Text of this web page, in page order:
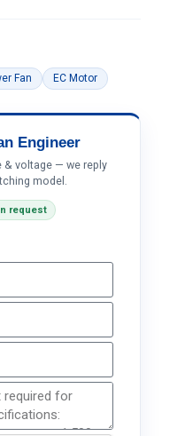
Fan EC Motor
Engineer
& voltage — we reply
model.
request